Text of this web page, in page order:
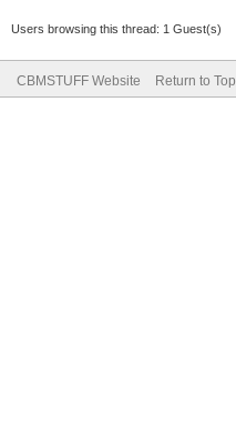
Users browsing this thread: 1 Guest(s)
CBMSTUFF Website Return to Top